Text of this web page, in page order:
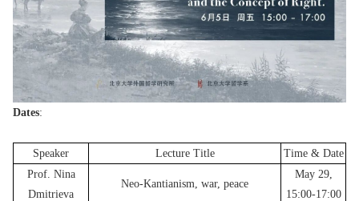
Dates:
Speaker Lecture Title
Time & Date
Prof. Nina
Dmitrieva
Neo-Kantianism, war, peace
May 29,
15:00-17:00